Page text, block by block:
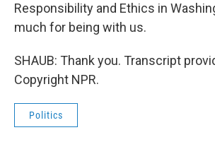
Responsibility and Ethics in
much for being with us.
SHAUB: Thank you. Transcript
Copyright NPR.
Politics